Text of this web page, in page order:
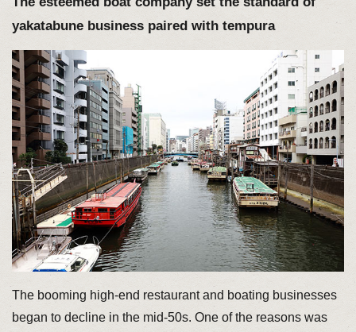
yakatabune business paired with tempura
The booming high-end restaurant and boating businesses
began to decline in the mid-50s. One of the reasons was